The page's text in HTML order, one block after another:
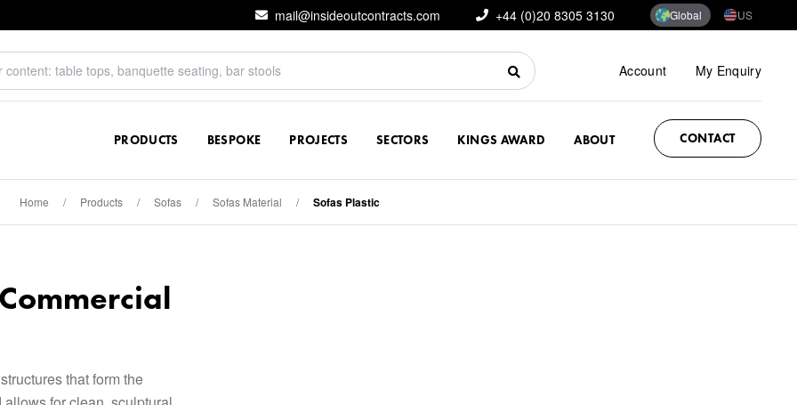
mail@insideoutcontracts.com +44 (0)20 8305 3130 Global US
Account My Enquiry
PRODUCTS BESPOKE PROJECTS SECTORS KINGS AWARD ABOUT CONTACT
Home / Products / Sofas / Sofas Material / Sofas Plastic
that form the